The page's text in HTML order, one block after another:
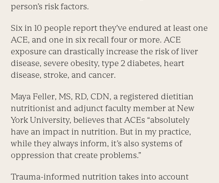
person’s risk factors.
Six in 10 people report they’ve endured at least one
ACE, and one in six recall four or more. ACE
exposure can drastically increase the risk of liver
disease, severe obesity, type 2 diabetes, heart
disease, stroke, and cancer.
Maya Feller, MS, RD, CDN, a registered dietitian
nutritionist and adjunct faculty member at New
York University, believes that ACEs “absolutely
have an impact in nutrition. But in my practice,
while they always inform, it’s also systems of
oppression that create problems.”
Trauma-informed nutrition takes into account